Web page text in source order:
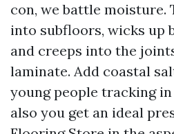
con, we battle moisture.
into subfloors, wicks up
and creeps into the
laminate. Add coastal
young people tracking
also you get an ideal